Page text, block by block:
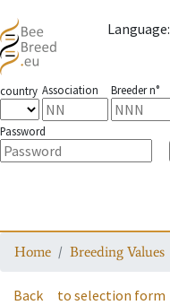
Language:
country Association Breeder n°
Password
Home Breeding Values
Back to selection form